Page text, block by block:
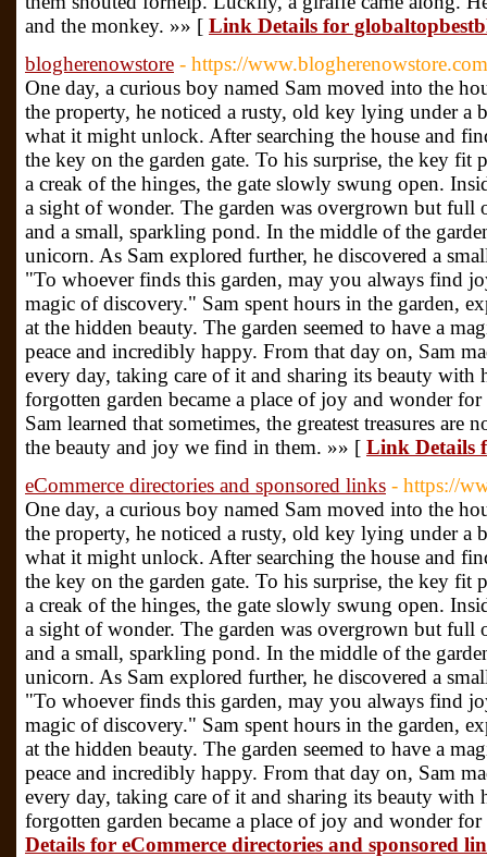
and the monkey. »» [ Link Details for
blogherenowstore - https://
One day, a curious boy named Sam moved into the
the property, he noticed a rusty, old key lying under a
what it might unlock. After searching the house and
the key on the garden gate. To his surprise, the key fit
a creak of the hinges, the gate slowly swung open.
a sight of wonder. The garden was overgrown but full
and a small, sparkling pond. In the middle of the
unicorn. As Sam explored further, he discovered a
"To whoever finds this garden, may you always find
magic of discovery." Sam spent hours in the garden,
at the hidden beauty. The garden seemed to have a
peace and incredibly happy. From that day on, Sam
every day, taking care of it and sharing its beauty with
forgotten garden became a place of joy and wonder
Sam learned that sometimes, the greatest treasures are
the beauty and joy we find in them. »» [ Link Details
eCommerce directories and sponsored links - https://
One day, a curious boy named Sam moved into the
the property, he noticed a rusty, old key lying under a
what it might unlock. After searching the house and
the key on the garden gate. To his surprise, the key fit
a creak of the hinges, the gate slowly swung open.
a sight of wonder. The garden was overgrown but full
and a small, sparkling pond. In the middle of the
unicorn. As Sam explored further, he discovered a
"To whoever finds this garden, may you always find
magic of discovery." Sam spent hours in the garden,
at the hidden beauty. The garden seemed to have a
peace and incredibly happy. From that day on, Sam
every day, taking care of it and sharing its beauty with
forgotten garden became a place of joy and wonder
Details for eCommerce directories and sponsored